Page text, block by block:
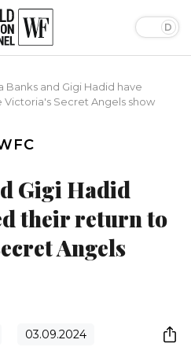
Banks and Gigi Hadid have
Secret Angels show
Gigi Hadid
their return to
Angels
03.09.2024